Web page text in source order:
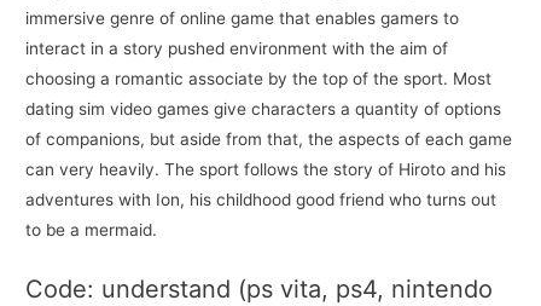
immersive genre of online game that enables gamers to
interact in a story pushed environment with the aim of
choosing a romantic associate by the top of the sport. Most
dating sim video games give characters a quantity of options
of companions, but aside from that, the aspects of each game
can very heavily. The sport follows the story of Hiroto and his
adventures with Ion, his childhood good friend who turns out
to be a mermaid.
Code: understand (ps vita, ps4, nintendo